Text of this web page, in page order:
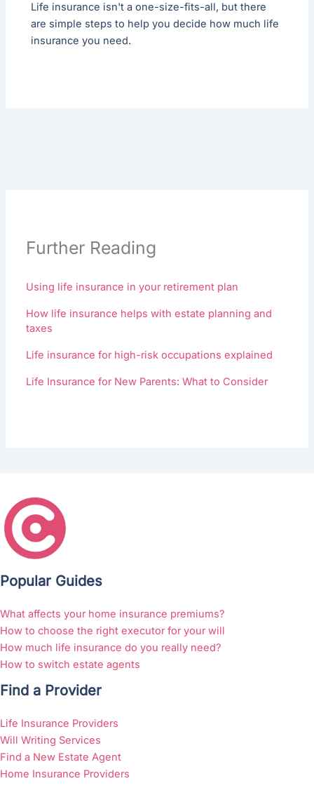
Life insurance isn't a one-size-fits-all, but there
are simple steps to help you decide how much life
insurance you need.
Further Reading
Using life insurance in your retirement plan
How life insurance helps with estate planning and
taxes
Life insurance for high-risk occupations explained
Life Insurance for New Parents: What to Consider
Popular Guides
What affects your home insurance premiums?
How to choose the right executor for your will
How much life insurance do you really need?
How to switch estate agents
Find a Provider
Life Insurance Providers
Will Writing Services
Find a New Estate Agent
Home Insurance Providers